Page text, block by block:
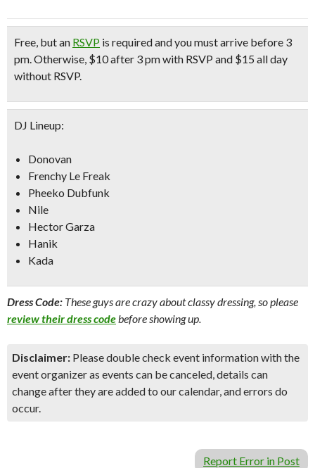
Free, but an RSVP is required and you must arrive before 3
pm. Otherwise, $10 after 3 pm with RSVP and $15 all day
without RSVP.
DJ Lineup:
Donovan
Frenchy Le Freak
Pheeko Dubfunk
Nile
Hector Garza
Hanik
Kada
Dress Code: These guys are crazy about classy dressing, so please
review their dress codebefore showing up.
Disclaimer: Please double check event information with the
event organizer as events can be canceled, details can
change after they are added to our calendar, and errors do
occur.
Report Error in Post